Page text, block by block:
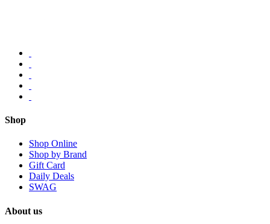
Shop
Shop Online
Shop by Brand
Gift Card
Daily Deals
SWAG
About us